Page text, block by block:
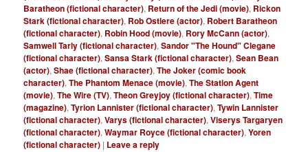
Baratheon (fictional character), Return of the Jedi (movie), Rickon
Stark (fictional character), Rob Ostlere (actor), Robert Baratheon
(fictional character), Robin Hood (movie), Rory McCann (actor),
Samwell Tarly (fictional character),Sandor "The Hound" Clegane
(fictional character),Sansa Stark (fictional character),Sean Bean
(actor),Shae (fictional character),The Joker (comic book
character),The Phantom Menace (movie),The Station Agent
(movie),The Wire (TV),Theon Greyjoy (fictional character),Time
(magazine),Tyrion Lannister (fictional character),Tywin Lannister
(fictional character),Varys (fictional character),Viserys Targaryen
(fictional character),Waymar Royce (fictional character),Yoren
(fictional character) | Leave a reply